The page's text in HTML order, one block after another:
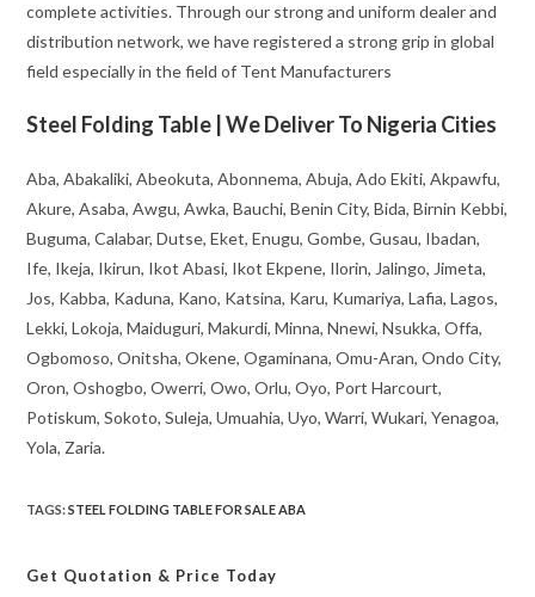
complete activities. Through our strong and uniform dealer and
distribution network, we have registered a strong grip in global
field especially in the field of Tent Manufacturers
Steel Folding Table | We Deliver To Nigeria Cities
Aba, Abakaliki, Abeokuta, Abonnema, Abuja, Ado Ekiti, Akpawfu,
Akure, Asaba, Awgu, Awka, Bauchi, Benin City, Bida, Birnin Kebbi,
Buguma, Calabar, Dutse, Eket, Enugu, Gombe, Gusau, Ibadan,
Ife, Ikeja, Ikirun, Ikot Abasi, Ikot Ekpene, Ilorin, Jalingo, Jimeta,
Jos, Kabba, Kaduna, Kano, Katsina, Karu, Kumariya, Lafia, Lagos,
Lekki, Lokoja, Maiduguri, Makurdi, Minna, Nnewi, Nsukka, Offa,
Ogbomoso, Onitsha, Okene, Ogaminana, Omu-Aran, Ondo City,
Oron, Oshogbo, Owerri, Owo, Orlu, Oyo, Port Harcourt,
Potiskum, Sokoto, Suleja, Umuahia, Uyo, Warri, Wukari, Yenagoa,
Yola, Zaria.
TAGS:STEEL FOLDING TABLE FOR SALE ABA
Get Quotation & Price Today